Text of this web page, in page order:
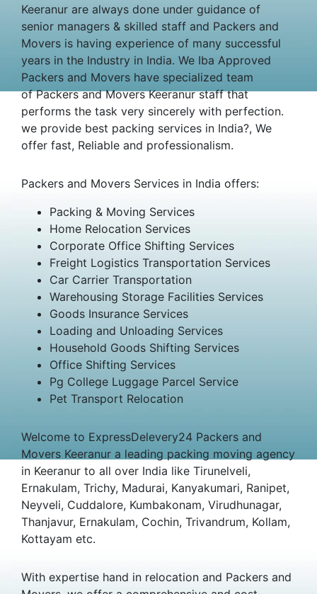
Keeranur are always done under guidance of
senior managers & skilled staff and Packers and
Movers is having experience of many successful
years in the Industry in India. We Iba Approved
Packers and Movers have specialized team
of Packers and Movers Keeranur staff that
performs the task very sincerely with perfection.
we provide best packing services in India?, We
offer fast, Reliable and professionalism.
Packers and Movers Services in India offers:
Packing & Moving Services
Home Relocation Services
Corporate Office Shifting Services
Freight Logistics Transportation Services
Car Carrier Transportation
Warehousing Storage Facilities Services
Goods Insurance Services
Loading and Unloading Services
Household Goods Shifting Services
Office Shifting Services
Pg College Luggage Parcel Service
Pet Transport Relocation
Welcome to ExpressDelevery24 Packers and
Movers Keeranur a leading packing moving agency
in Keeranur to all over India like Tirunelveli,
Ernakulam, Trichy, Madurai, Kanyakumari, Ranipet,
Neyveli, Cuddalore, Kumbakonam, Virudhunagar,
Thanjavur, Ernakulam, Cochin, Trivandrum, Kollam,
Kottayam etc.
With expertise hand in relocation and Packers and